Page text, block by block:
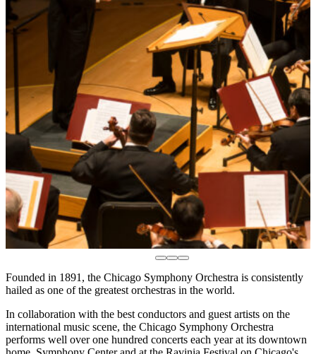
Founded in 1891, the Chicago Symphony Orchestra is consistently
hailed as one of the greatest orchestras in the world.
In collaboration with the best conductors and guest artists on the
international music scene, the Chicago Symphony Orchestra
performs well over one hundred concerts each year at its downtown